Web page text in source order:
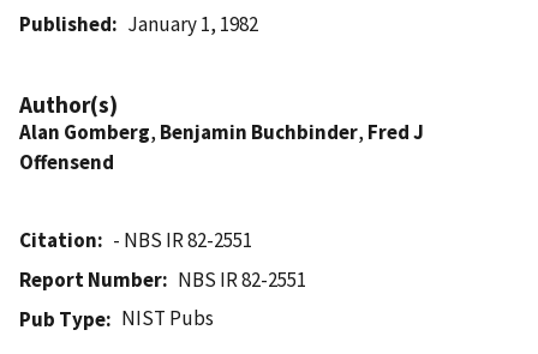
Published January 1, 1982
Author(s)
Alan Gomberg, Benjamin Buchbinder, Fred J
Offensend
Citation
- NBS IR 82-2551
Report Number
NBS IR 82-2551
Pub Type
NIST Pubs